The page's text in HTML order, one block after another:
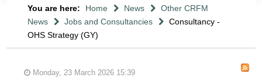
You are here: Home News
Other CRFM
News
Jobs and Consultancies
Consultancy -
OHS Strategy (GY)
Monday, 23 March 2026 15:39